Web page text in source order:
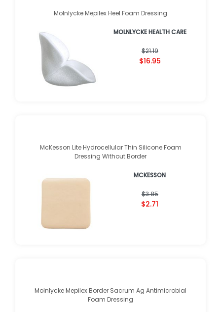
Molnlycke Mepilex Heel Foam Dressing
MOLNLYCKE HEALTH CARE
$21.19
$16.95
McKesson Lite Hydrocellular Thin Silicone Foam
Dressing Without Border
MCKESSON
$3.85
$2.71
Molnlycke Mepilex Border Sacrum Ag Antimicrobial
Foam Dressing